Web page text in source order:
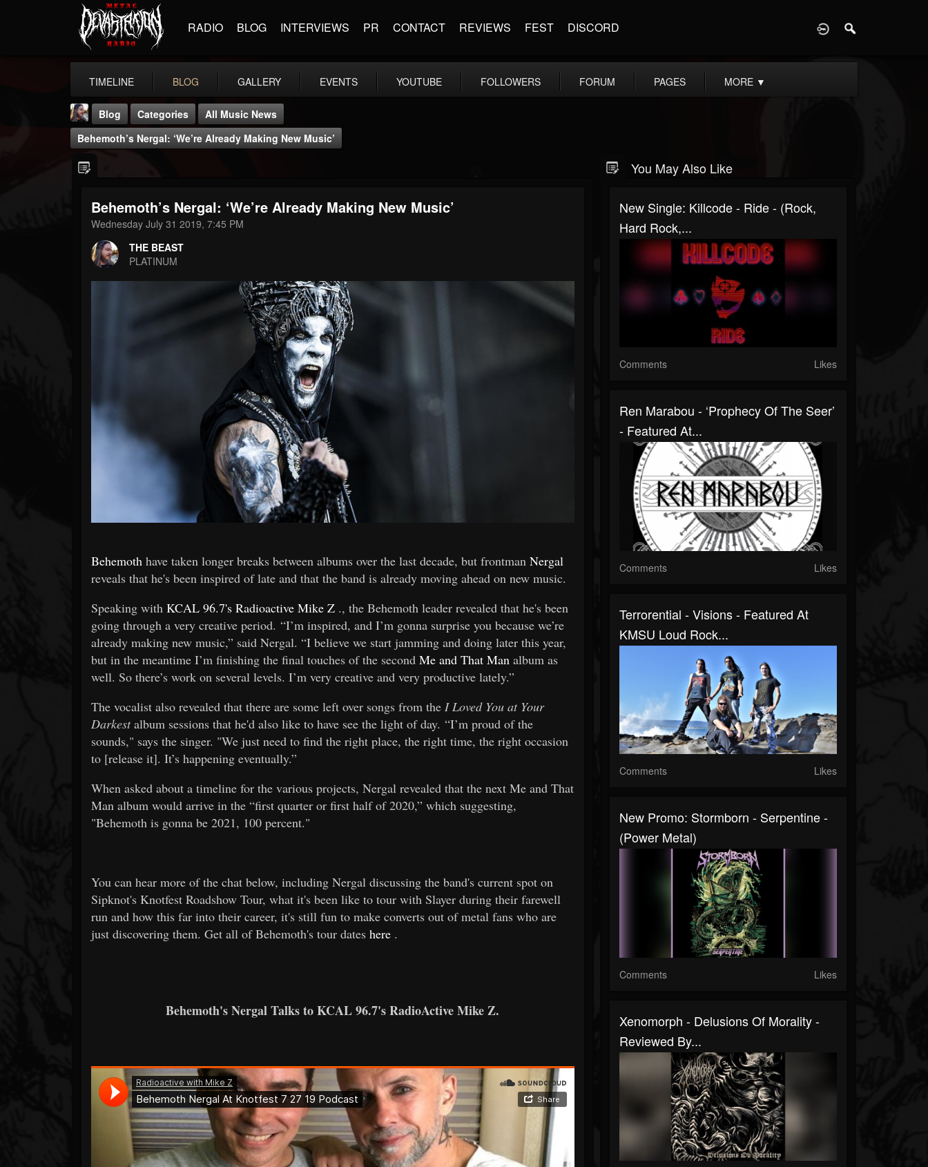
RADIO BLOG INTERVIEWS PR CONTACT REVIEWS FEST DISCORD
TIMELINE BLOG GALLERY EVENTS YOUTUBE FOLLOWERS FORUM PAGES MORE ▼
THE BEAST
FOLLOWERS
203493
FOLLOWING
Blog Categories
All Music News
Behemoth’s Nergal: ‘We’re Already Making New Music’
Behemoth’s Nergal: ‘We’re Already Making New Music’
Wednesday July 31 2019, 7:45 PM
THE BEAST
PLATINUM
Behemoth have taken longer breaks between albums over the last decade, but frontman Nergal
reveals that he's been inspired of late and that the band is already moving ahead on new music.
Speaking with KCAL 96.7's Radioactive Mike Z ., the Behemoth leader revealed that he's been
going through a very creative period. “I’m inspired, and I’m gonna surprise you because we’re
already making new music,” said Nergal. “I believe we start jamming and doing later this year,
but in the meantime I’m finishing the final touches of the second Me and That Man album as
well. So there’s work on several levels. I’m very creative and very productive lately.”
The vocalist also revealed that there are some left over songs from the I Loved You at Your
Darkestalbum sessions that he'd also like to have see the light of day. “I’m proud of the
sounds," says the singer. "We just need to find the right place, the right time, the right occasion
to [release it]. It’s happening eventually.”
When asked about a timeline for the various projects, Nergal revealed that the next Me and That
Man album would arrive in the “first quarter or first half of 2020,” which suggesting,
"Behemoth is gonna be 2021, 100 percent."
You can hear more of the chat below, including Nergal discussing the band's current spot on
Sipknot's Knotfest Roadshow Tour, what it's been like to tour with Slayer during their farewell
run and how this far into their career, it's still fun to make converts out of metal fans who are
just discovering them. Get all of Behemoth's tour dates here .
Behemoth's Nergal Talks to KCAL 96.7's RadioActive Mike Z.
You May Also Like
New Single: Killcode - Ride - (Rock,
Hard Rock,...
Comments Likes
Ren Marabou - ‘Prophecy Of The Seer’
- Featured At...
Comments Likes
Terrorential - Visions - Featured At
KMSU Loud Rock...
Comments Likes
New Promo: Stormborn - Serpentine -
(Power Metal)
Comments Likes
Xenomorph - Delusions Of Morality -
Reviewed By...